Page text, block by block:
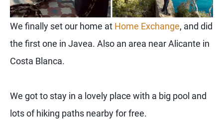
We finally set our home at Home Exchange, and did
the first one in Javea. Also an area near Alicante in
Costa Blanca.
We got to stay in a lovely place with a big pool and
lots of hiking paths nearby for free.